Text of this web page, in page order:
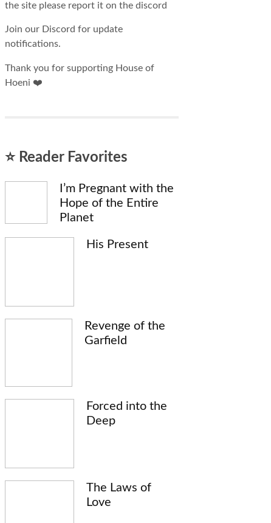
the site please report it on the discord
Join our Discord for update
notifications.
Thank you for supporting House of
Hoeni ❤️
⭐ Reader Favorites
I’m Pregnant with the
Hope of the Entire
Planet
His Present
Revenge of the
Garfield
Forced into the
Deep
The Laws of
Love